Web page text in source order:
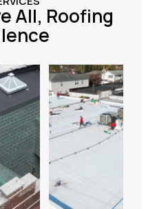
All, Roofing